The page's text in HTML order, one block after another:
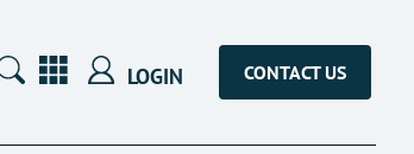
LOGIN CONTACT US